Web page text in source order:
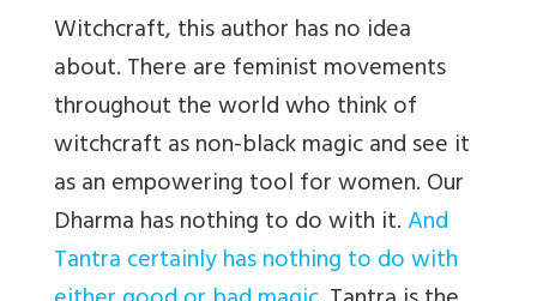
Witchcraft, this author has no idea
about. There are feminist movements
throughout the world who think of
witchcraft as non-black magic and see it
as an empowering tool for women. Our
Dharma has nothing to do with it.And
Tantra certainly has nothing to do with